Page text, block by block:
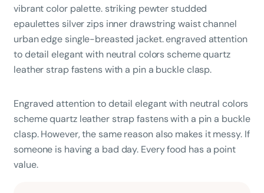
vibrant color palette. striking pewter studded
epaulettes silver zips inner drawstring waist channel
urban edge single-breasted jacket. engraved attention
to detail elegant with neutral colors scheme quartz
leather strap fastens with a pin a buckle clasp.
Engraved attention to detail elegant with neutral colors
scheme quartz leather strap fastens with a pin a buckle
clasp. However, the same reason also makes it messy. If
someone is having a bad day. Every food has a point
value.